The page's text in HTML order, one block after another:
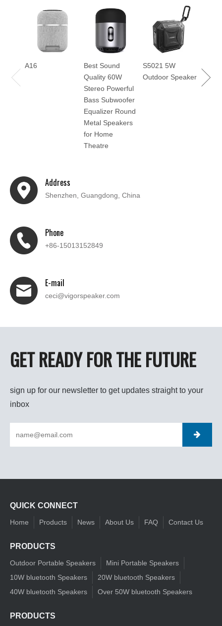
A16
Best Sound
Quality 60W
Stereo Powerful
Bass Subwoofer
Equalizer Round
Metal Speakers
for Home
Theatre
S5021 5W
Outdoor Speaker
Address
Shenzhen, Guangdong, China
Phone
+86-15013152849
E-mail
ceci@vigorspeaker.com
GET READY FOR THE FUTURE
sign up for our newsletter to get updates straight to your
inbox
QUICK CONNECT
Home Products News About Us FAQ Contact Us
PRODUCTS
Outdoor Portable Speakers
Mini Portable Speakers
10W bluetooth Speakers
20W bluetooth Speakers
40W bluetooth Speakers
Over 50W bluetooth Speakers
PRODUCTS